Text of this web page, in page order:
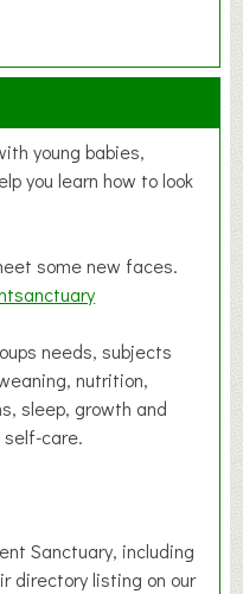
young babies,
you learn how to look
some new faces.
needs, subjects
nutrition,
sleep, growth and
self-care.
Sanctuary, including
directory listing on our